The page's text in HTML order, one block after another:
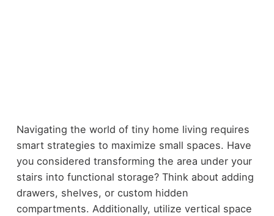
Navigating the world of tiny home living requires
smart strategies to maximize small spaces. Have
you considered transforming the area under your
stairs into functional storage? Think about adding
drawers, shelves, or custom hidden
compartments. Additionally, utilize vertical space